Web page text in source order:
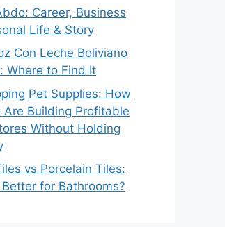
Career, Business
Life & Story
Con Leche Boliviano
Where to Find It
Pet Supplies: How
Are Building Profitable
Without Holding
vs Porcelain Tiles:
for Bathrooms?